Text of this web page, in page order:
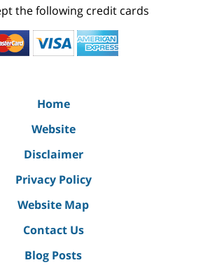
the following credit cards
Home
Website
Disclaimer
Privacy Policy
Website Map
Contact Us
Blog Posts